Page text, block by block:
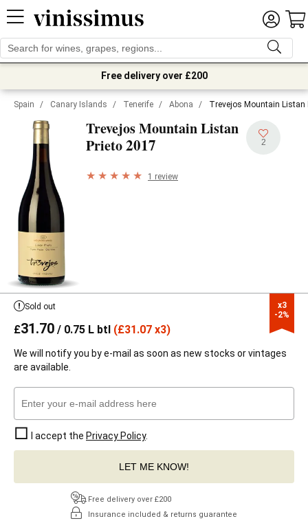
Free delivery over £200
Spain / Canary Islands / Tenerife / Abona / Trevejos Mountain Listan
Trevejos Mountain Listan
Prieto2017 2
1 review
x3
-2%
Sold out
£31.70 / 0.75 L btl (£31.07 x3)
We will notify you by e-mail as soon as new stocks or vintages
are available.
I accept the Privacy Policy.
LET ME KNOW!
Free delivery over £200
Insurance included & returns guarantee